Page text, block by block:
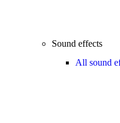
Sound effects
All sound